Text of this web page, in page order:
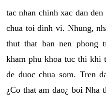
tac nhan chinh xac dan
chua toi dinh vi. Nhung,
thut that ban nen phong
kham phu khoa tuc thi khi
de duoc chua som. Tren
¿Co that am dao¿ boi Nha